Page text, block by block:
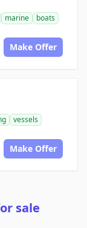
marine
boats
Make Offer
vessels
Make Offer
sale